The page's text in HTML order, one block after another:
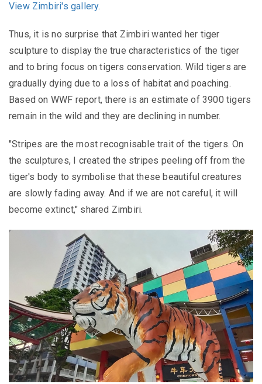
View Zimbiri's gallery.
Thus, it is no surprise that Zimbiri wanted her tiger
sculpture to display the true characteristics of the tiger
and to bring focus on tigers conservation. Wild tigers are
gradually dying due to a loss of habitat and poaching.
Based on WWF report, there is an estimate of 3900 tigers
remain in the wild and they are declining in number.
"Stripes are the most recognisable trait of the tigers. On
the sculptures, I created the stripes peeling off from the
tiger's body to symbolise that these beautiful creatures
are slowly fading away. And if we are not careful, it will
become extinct," shared Zimbiri.